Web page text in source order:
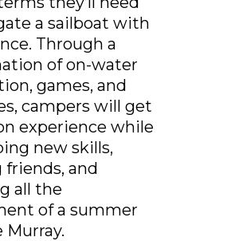
a sailboat with
Through a
of on-water
games, and
campers will get
experience while
new skills,
friends, and
all the
of a summer
Murray.